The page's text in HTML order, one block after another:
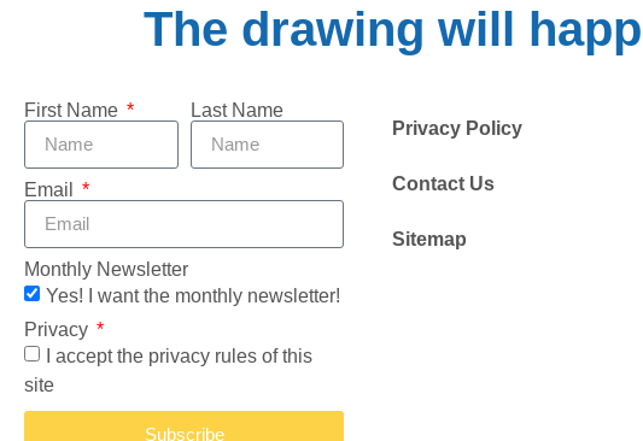
The drawing will
First Name Last Name
Email
Monthly Newsletter
Yes! I want the monthly newsletter!
Privacy
I accept the privacy rules of this
site
Subscribe
Privacy Policy
Contact Us
Sitemap